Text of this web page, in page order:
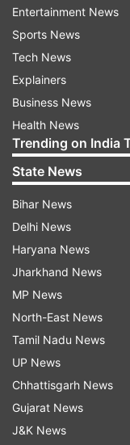
More
Entertainment News
Sports News
Tech News
Explainers
Business News
Health News
Trending on India
State News
Bihar News
Delhi News
Haryana News
Jharkhand News
MP News
North-East News
Tamil Nadu News
UP News
Chhattisgarh News
Gujarat News
J&K News